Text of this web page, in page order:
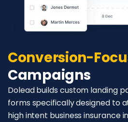
Conversion-
Campaigns
Dolead builds custom landing
forms specifically designed to
high intent business insurance